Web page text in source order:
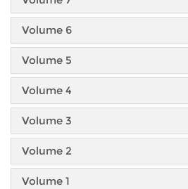
Volume 6
Volume 5
Volume 4
Volume 3
Volume 2
Volume 1